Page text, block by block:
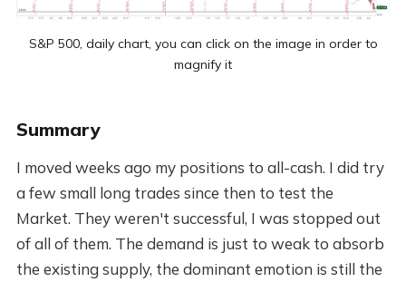
S&P 500, daily chart, you can click on the image in order to
magnify it
Summary
I moved weeks ago my positions to all-cash. I did try
a few small long trades since then to test the
Market. They weren't successful, I was stopped out
of all of them. The demand is just to weak to absorb
the existing supply, the dominant emotion is still the